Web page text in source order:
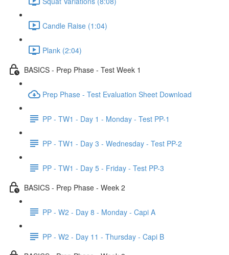
Candle Raise (1:04)
Plank (2:04)
BASICS - Prep Phase - Test Week 1
Prep Phase - Test Evaluation Sheet Download
PP - TW1 - Day 1 - Monday - Test PP-1
PP - TW1 - Day 3 - Wednesday - Test PP-2
PP - TW1 - Day 5 - Friday - Test PP-3
BASICS - Prep Phase - Week 2
PP - W2 - Day 8 - Monday - Capi A
PP - W2 - Day 11 - Thursday - Capi B